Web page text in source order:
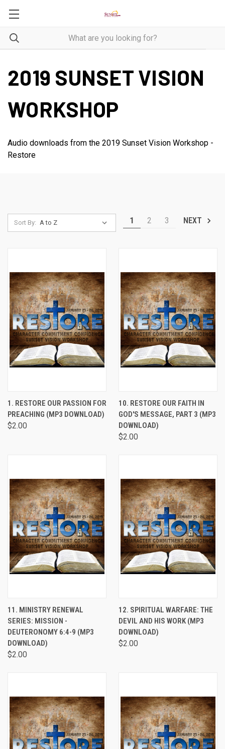
2019 SUNSET VISION
WORKSHOP
Audio downloads from the 2019 Sunset Vision Workshop -
Restore
Sort By: 1 2 3 NEXT
1. RESTORE OUR PASSION FOR
PREACHING (MP3 DOWNLOAD)
$2.00
10. RESTORE OUR FAITH IN
GOD'S MESSAGE, PART 3 (MP3
DOWNLOAD)
$2.00
11. MINISTRY RENEWAL
SERIES: MISSION -
DEUTERONOMY 6:4-9 (MP3
DOWNLOAD)
$2.00
12. SPIRITUAL WARFARE: THE
DEVIL AND HIS WORK (MP3
DOWNLOAD)
$2.00